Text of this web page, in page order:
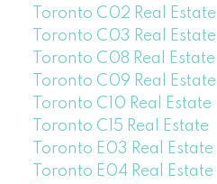
Toronto C02 Real Estate
Toronto C03 Real Estate
Toronto C08 Real Estate
Toronto C09 Real Estate
Toronto C10 Real Estate
Toronto C15 Real Estate
Toronto E03 Real Estate
Toronto E04 Real Estate